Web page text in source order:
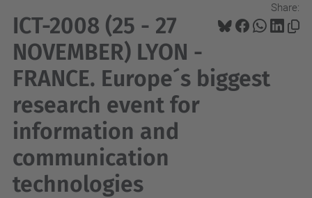
Share:
ICT-2008 (25 - 27
NOVEMBER) LYON -
FRANCE. Europe´s biggest
research event for
information and
communication
technologies